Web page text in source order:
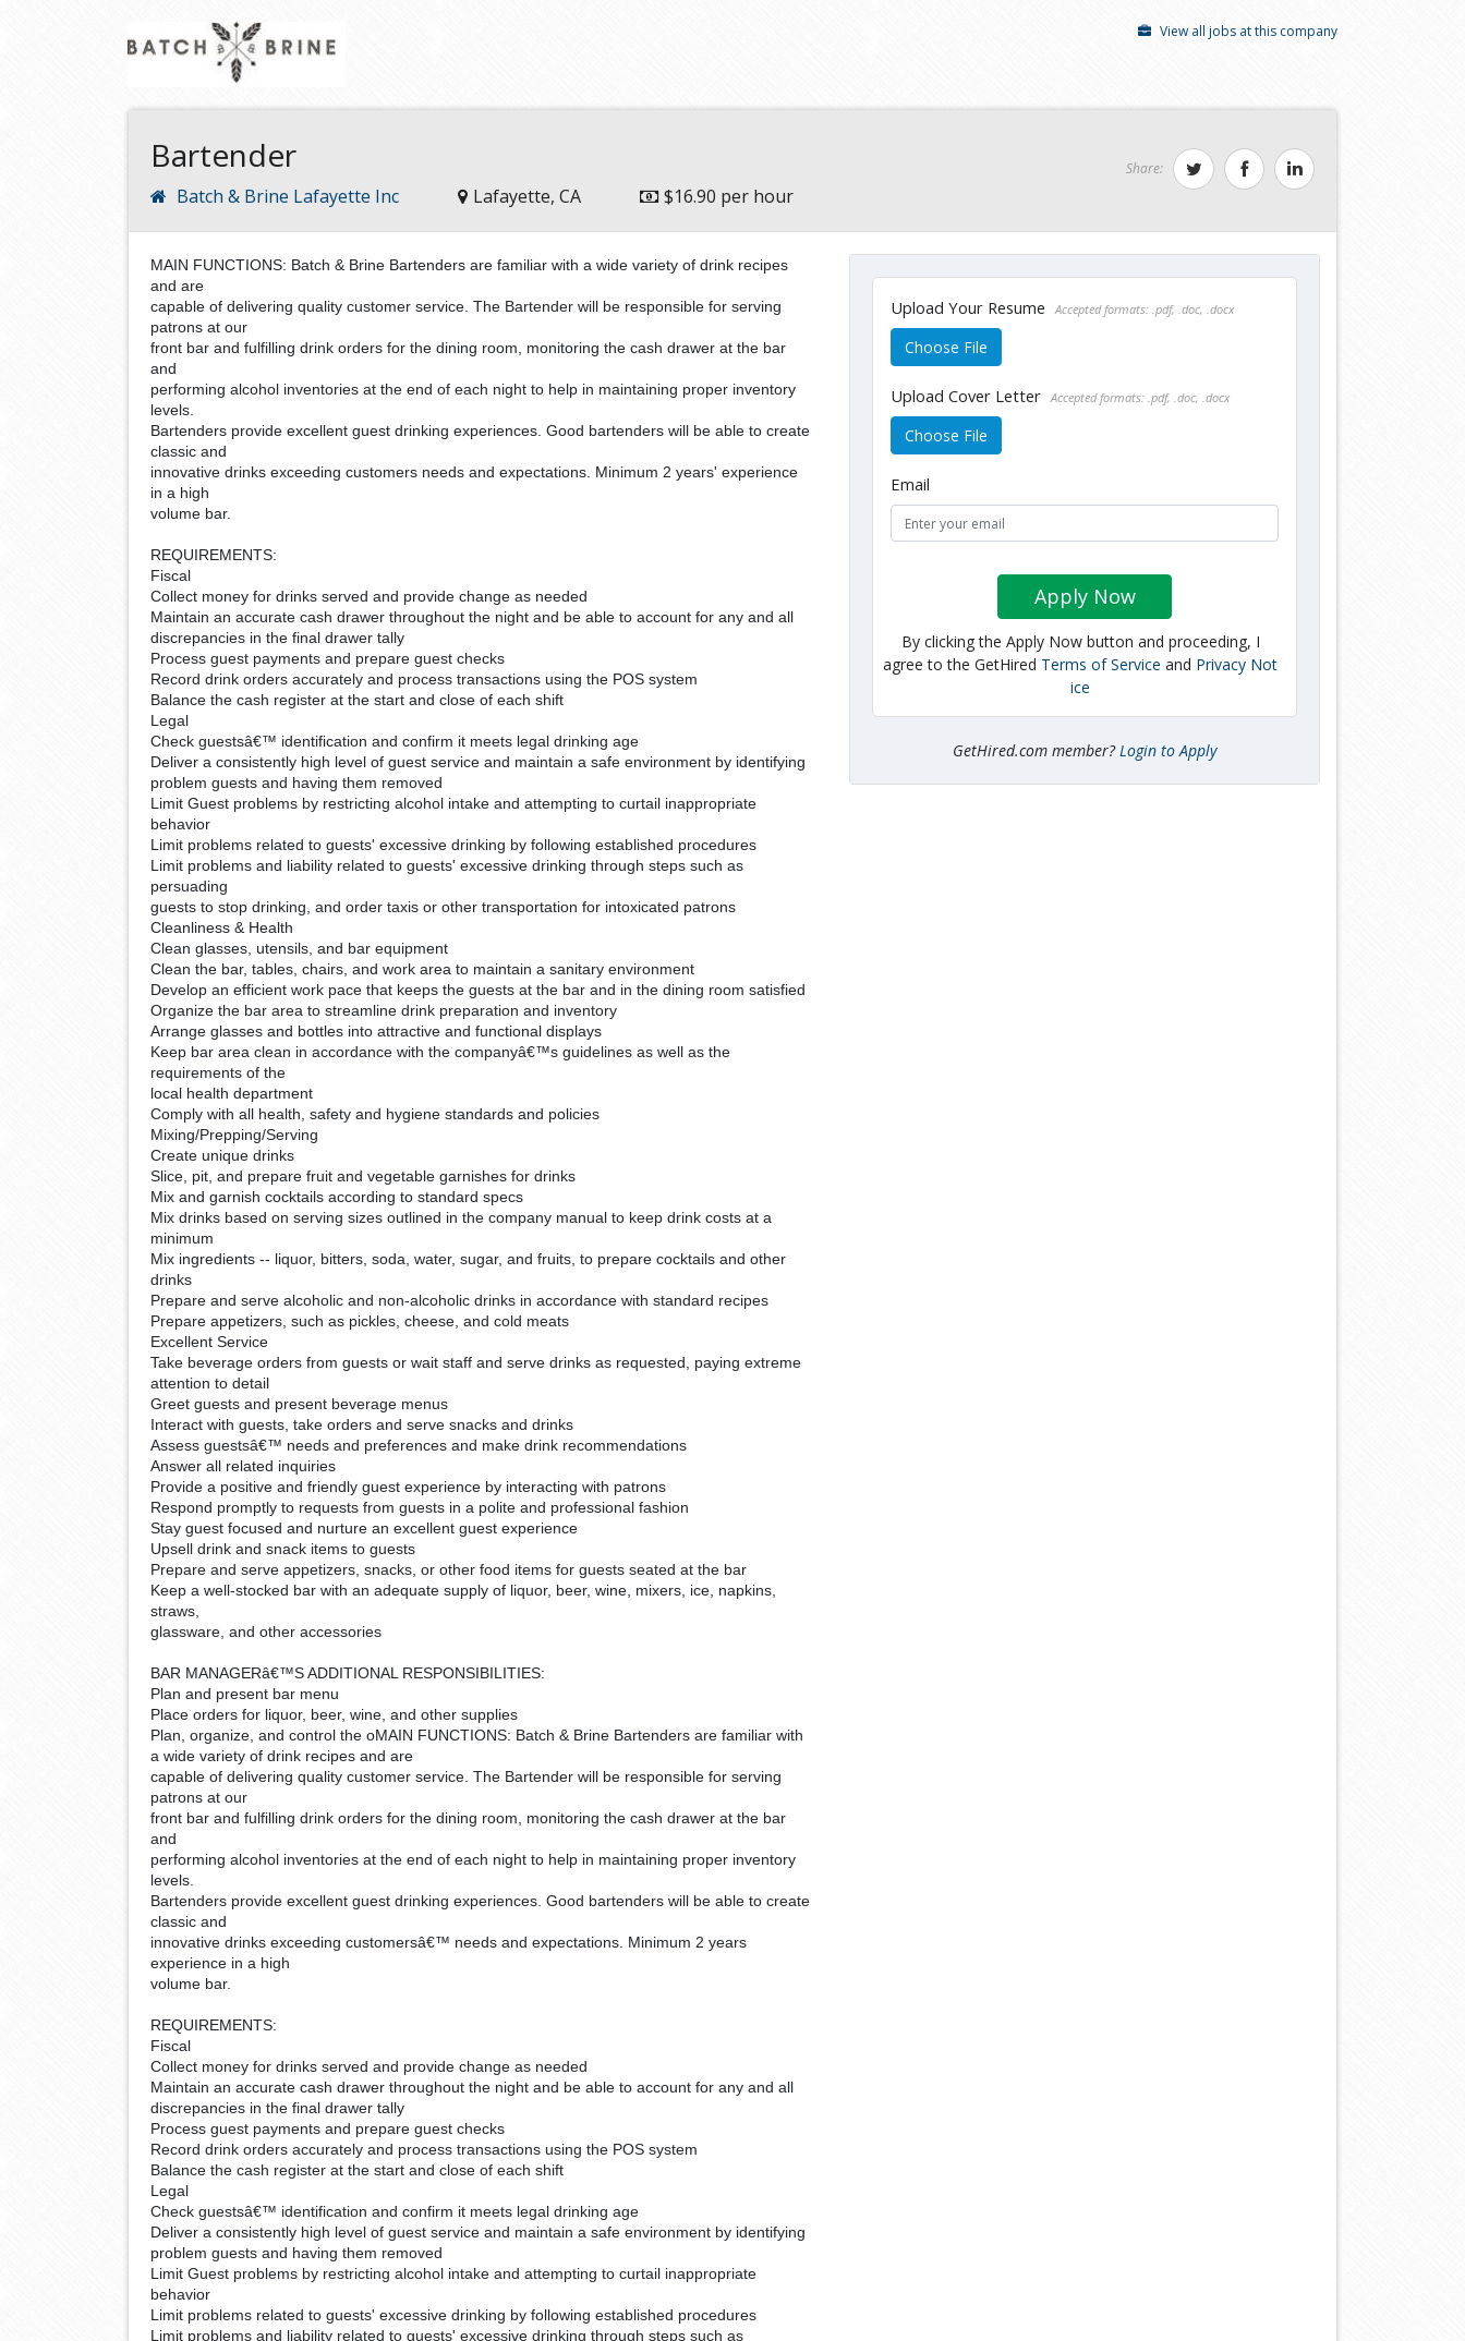
View all jobs at this company
Bartender
Batch & Brine Lafayette Inc Lafayette, CA $16.90 per hour
Share:
MAIN FUNCTIONS: Batch & Brine Bartenders are familiar with a wide variety of drink recipes
and are
capable of delivering quality customer service. The Bartender will be responsible for serving
patrons at our
front bar and fulfilling drink orders for the dining room, monitoring the cash drawer at the bar
and
performing alcohol inventories at the end of each night to help in maintaining proper inventory
levels.
Bartenders provide excellent guest drinking experiences. Good bartenders will be able to create
classic and
innovative drinks exceeding customers needs and expectations. Minimum 2 years' experience
in a high
volume bar.
REQUIREMENTS:
Fiscal
Collect money for drinks served and provide change as needed
Maintain an accurate cash drawer throughout the night and be able to account for any and all
discrepancies in the final drawer tally
Process guest payments and prepare guest checks
Record drink orders accurately and process transactions using the POS system
Balance the cash register at the start and close of each shift
Legal
Check guestsâ€™ identification and confirm it meets legal drinking age
Deliver a consistently high level of guest service and maintain a safe environment by identifying
problem guests and having them removed
Limit Guest problems by restricting alcohol intake and attempting to curtail inappropriate
behavior
Limit problems related to guests' excessive drinking by following established procedures
Limit problems and liability related to guests' excessive drinking through steps such as
persuading
guests to stop drinking, and order taxis or other transportation for intoxicated patrons
Cleanliness & Health
Clean glasses, utensils, and bar equipment
Clean the bar, tables, chairs, and work area to maintain a sanitary environment
Develop an efficient work pace that keeps the guests at the bar and in the dining room satisfied
Organize the bar area to streamline drink preparation and inventory
Arrange glasses and bottles into attractive and functional displays
Keep bar area clean in accordance with the companyâ€™s guidelines as well as the
requirements of the
local health department
Comply with all health, safety and hygiene standards and policies
Mixing/Prepping/Serving
Create unique drinks
Slice, pit, and prepare fruit and vegetable garnishes for drinks
Mix and garnish cocktails according to standard specs
Mix drinks based on serving sizes outlined in the company manual to keep drink costs at a
minimum
Mix ingredients -- liquor, bitters, soda, water, sugar, and fruits, to prepare cocktails and other
drinks
Prepare and serve alcoholic and non-alcoholic drinks in accordance with standard recipes
Prepare appetizers, such as pickles, cheese, and cold meats
Excellent Service
Take beverage orders from guests or wait staff and serve drinks as requested, paying extreme
attention to detail
Greet guests and present beverage menus
Interact with guests, take orders and serve snacks and drinks
Assess guestsâ€™ needs and preferences and make drink recommendations
Answer all related inquiries
Provide a positive and friendly guest experience by interacting with patrons
Respond promptly to requests from guests in a polite and professional fashion
Stay guest focused and nurture an excellent guest experience
Upsell drink and snack items to guests
Prepare and serve appetizers, snacks, or other food items for guests seated at the bar
Keep a well-stocked bar with an adequate supply of liquor, beer, wine, mixers, ice, napkins,
straws,
glassware, and other accessories
BAR MANAGERâ€™S ADDITIONAL RESPONSIBILITIES:
Plan and present bar menu
Place orders for liquor, beer, wine, and other supplies
Plan, organize, and control the oMAIN FUNCTIONS: Batch & Brine Bartenders are familiar with
a wide variety of drink recipes and are
capable of delivering quality customer service. The Bartender will be responsible for serving
patrons at our
front bar and fulfilling drink orders for the dining room, monitoring the cash drawer at the bar
and
performing alcohol inventories at the end of each night to help in maintaining proper inventory
levels.
Bartenders provide excellent guest drinking experiences. Good bartenders will be able to create
classic and
innovative drinks exceeding customersâ€™ needs and expectations. Minimum 2 years
experience in a high
volume bar.
REQUIREMENTS:
Fiscal
Collect money for drinks served and provide change as needed
Maintain an accurate cash drawer throughout the night and be able to account for any and all
discrepancies in the final drawer tally
Process guest payments and prepare guest checks
Record drink orders accurately and process transactions using the POS system
Balance the cash register at the start and close of each shift
Legal
Check guestsâ€™ identification and confirm it meets legal drinking age
Deliver a consistently high level of guest service and maintain a safe environment by identifying
problem guests and having them removed
Limit Guest problems by restricting alcohol intake and attempting to curtail inappropriate
behavior
Limit problems related to guests' excessive drinking by following established procedures
Limit problems and liability related to guests' excessive drinking through steps such as
Upload Your Resume Accepted formats: .pdf, .doc, .docx
Choose File
Upload Cover Letter Accepted formats: .pdf, .doc, .docx
Choose File
Email
Apply Now
By clicking the Apply Now button and proceeding, I
agree to the GetHired Terms of Service and Privacy Not
ice
GetHired.com member? Login to Apply